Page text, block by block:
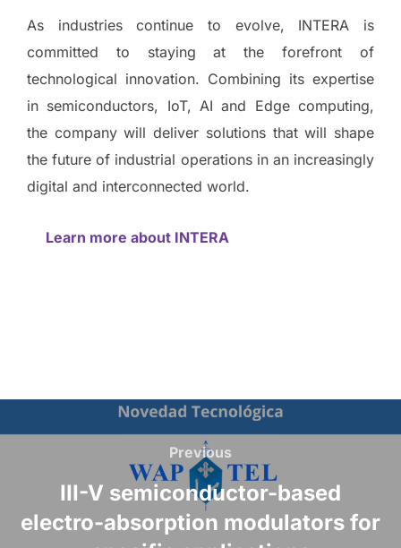
As industries continue to evolve, INTERA is
committed to staying at the forefront of
technological innovation. Combining its expertise
in semiconductors, IoT, AI and Edge computing,
the company will deliver solutions that will shape
the future of industrial operations in an increasingly
digital and interconnected world.
Learn more about INTERA
Previous
III-V semiconductor-based
electro-absorption modulators for